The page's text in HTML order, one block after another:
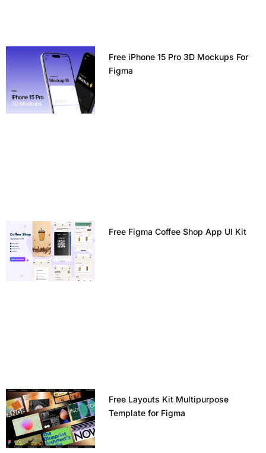
Free iPhone 15 Pro 3D Mockups For
Figma
Free Figma Coffee Shop App UI Kit
Free Layouts Kit Multipurpose
Template for Figma